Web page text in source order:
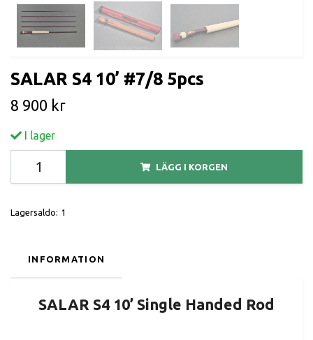
SALAR S4 10’ #7/8 5pcs
8 900 kr
I lager
LÄGG I KORGEN
Lagersaldo: 1
INFORMATION
SALAR S4 10’ Single Handed Rod